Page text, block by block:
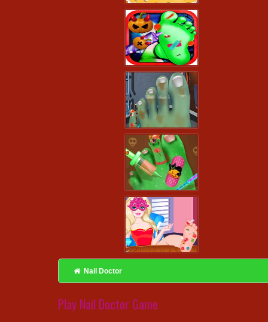
Nail Doctor
Play Nail Doctor Game